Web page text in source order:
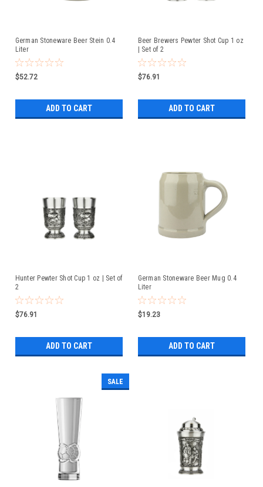
German Stoneware Beer Stein 0.4
Liter
$52.72
ADD TO CART
Beer Brewers Pewter Shot Cup 1 oz
| Set of 2
$76.91
ADD TO CART
Hunter Pewter Shot Cup 1 oz | Set of
2
$76.91
ADD TO CART
German Stoneware Beer Mug 0.4
Liter
$19.23
ADD TO CART
SALE